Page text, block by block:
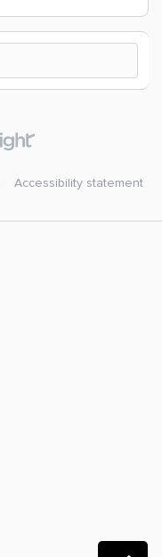
Accessibility statement